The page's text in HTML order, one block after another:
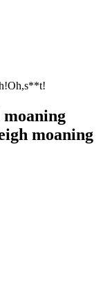
Oh,s**t!
moaning
moaning